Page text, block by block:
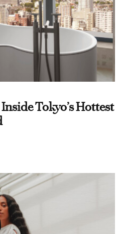
Tokyo’s Hottest